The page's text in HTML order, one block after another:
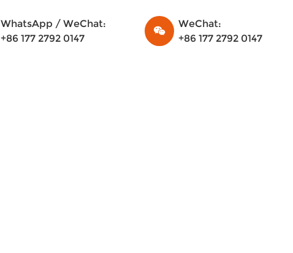
WhatsApp / WeChat:
+86 177 2792 0147
WeChat:
+86 177 2792 0147